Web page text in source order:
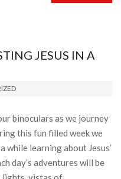
JESUS IN A
binoculars as we journey
this fun filled week we
learning about Jesus’
day’s adventures will be